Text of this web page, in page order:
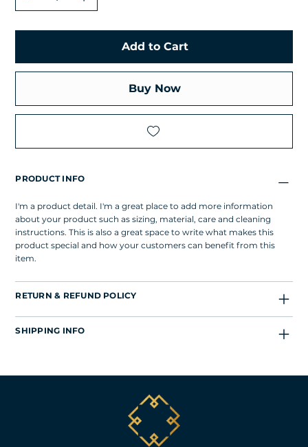
Add to Cart
Buy Now
PRODUCT INFO
I'm a product detail. I'm a great place to add more information
about your product such as sizing, material, care and cleaning
instructions. This is also a great space to write what makes this
product special and how your customers can benefit from this
item.
RETURN & REFUND POLICY
SHIPPING INFO